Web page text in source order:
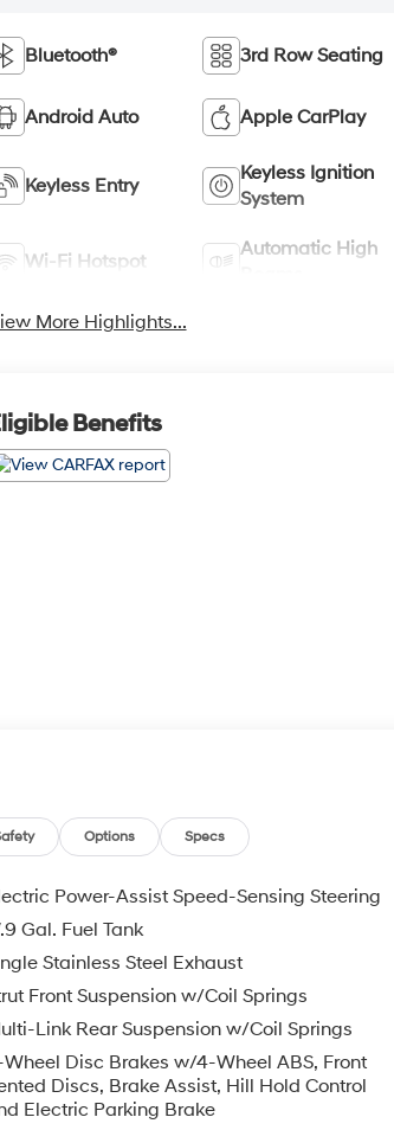
Bluetooth® 3rd Row Seating
Android Auto Apple CarPlay
Keyless Entry
Keyless Ignition
System
Wi-Fi Hotspot
Automatic High
More Highlights...
Benefits
Options Specs
Power-Assist Speed-Sensing Steering
Gal. Fuel Tank
Stainless Steel Exhaust
Front Suspension w/Coil Springs
Link Rear Suspension w/Coil Springs
Disc Brakes w/4-Wheel ABS, Front
Discs, Brake Assist, Hill Hold Control
Electric Parking Brake